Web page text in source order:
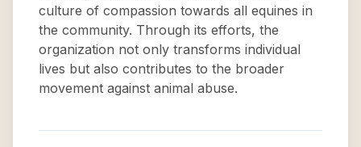
culture of compassion towards all equines in
the community. Through its efforts, the
organization not only transforms individual
lives but also contributes to the broader
movement against animal abuse.